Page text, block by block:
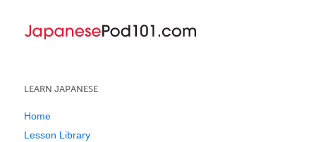
LEARN JAPANESE
Home
Lesson Library